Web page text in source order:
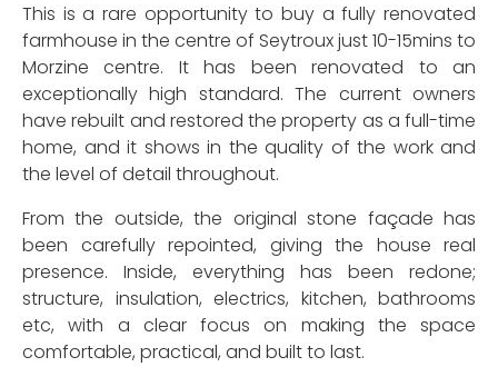
This is a rare opportunity to buy a fully renovated
farmhouse in the centre of Seytroux just 10-15mins to
Morzine centre. It has been renovated to an
exceptionally high standard. The current owners
have rebuilt and restored the property as a full-time
home, and it shows in the quality of the work and
the level of detail throughout.
From the outside, the original stone façade has
been carefully repointed, giving the house real
presence. Inside, everything has been redone;
structure, insulation, electrics, kitchen, bathrooms
etc, with a clear focus on making the space
comfortable, practical, and built to last.